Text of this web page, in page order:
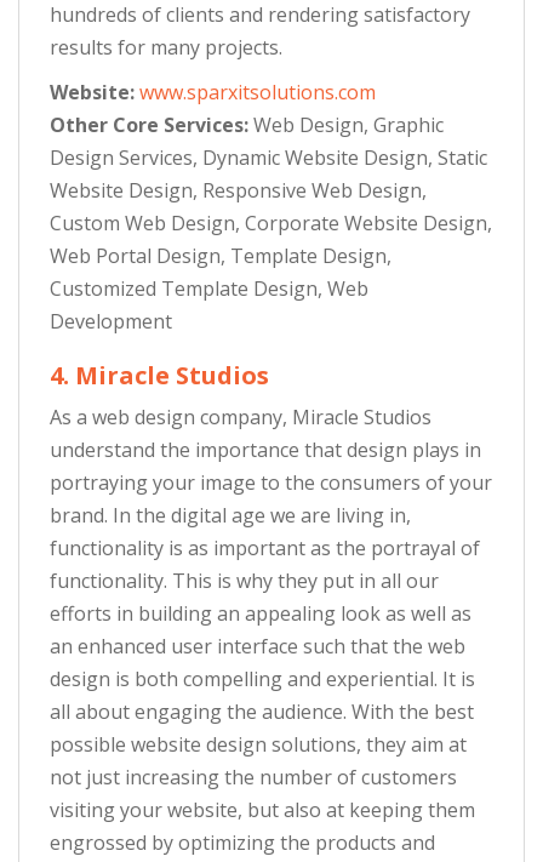
hundreds of clients and rendering satisfactory
results for many projects.
Website:www.sparxitsolutions.com
Other Core Services:Web Design, Graphic
Design Services, Dynamic Website Design, Static
Website Design, Responsive Web Design,
Custom Web Design, Corporate Website Design,
Web Portal Design, Template Design,
Customized Template Design, Web
Development
4. Miracle Studios
As a web design company, Miracle Studios
understand the importance that design plays in
portraying your image to the consumers of your
brand. In the digital age we are living in,
functionality is as important as the portrayal of
functionality. This is why they put in all our
efforts in building an appealing look as well as
an enhanced user interface such that the web
design is both compelling and experiential. It is
all about engaging the audience. With the best
possible website design solutions, they aim at
not just increasing the number of customers
visiting your website, but also at keeping them
engrossed by optimizing the products and